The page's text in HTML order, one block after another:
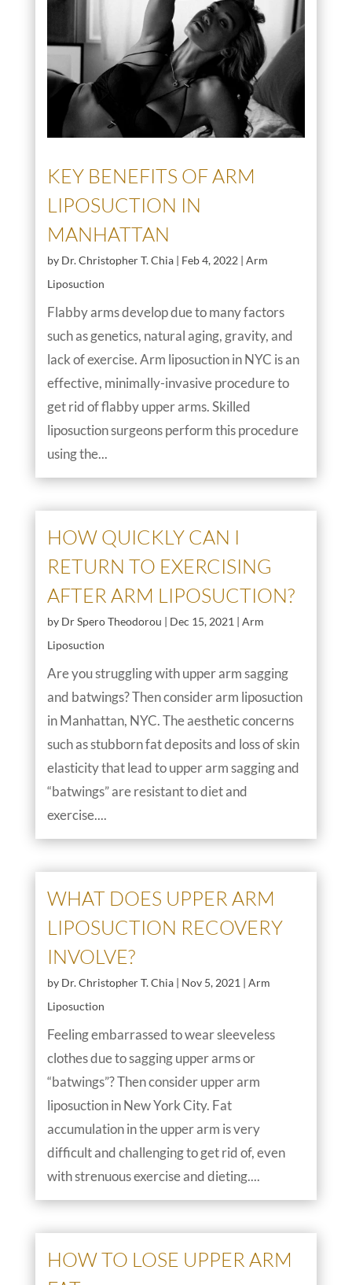
KEY BENEFITS OF ARM
LIPOSUCTION IN
MANHATTAN
by Dr. Christopher T. Chia| Feb 4, 2022| Arm
Liposuction
Flabby arms develop due to many factors
such as genetics, natural aging, gravity, and
lack of exercise. Arm liposuction in NYC is an
effective, minimally-invasive procedure to
get rid of flabby upper arms. Skilled
liposuction surgeons perform this procedure
using the...
HOW QUICKLY CAN I
RETURN TO EXERCISING
AFTER ARM LIPOSUCTION?
by Dr Spero Theodorou | Dec 15, 2021 | Arm
Liposuction
Are you struggling with upper arm sagging
and batwings? Then consider arm liposuction
in Manhattan, NYC. The aesthetic concerns
such as stubborn fat deposits and loss of skin
elasticity that lead to upper arm sagging and
“batwings” are resistant to diet and
exercise....
WHAT DOES UPPER ARM
LIPOSUCTION RECOVERY
INVOLVE?
by Dr. Christopher T. Chia| Nov 5, 2021 | Arm
Liposuction
Feeling embarrassed to wear sleeveless
clothes due to sagging upper arms or
“batwings”? Then consider upper arm
liposuction in New York City. Fat
accumulation in the upper arm is very
difficult and challenging to get rid of, even
with strenuous exercise and dieting....
HOW TO LOSE UPPER ARM